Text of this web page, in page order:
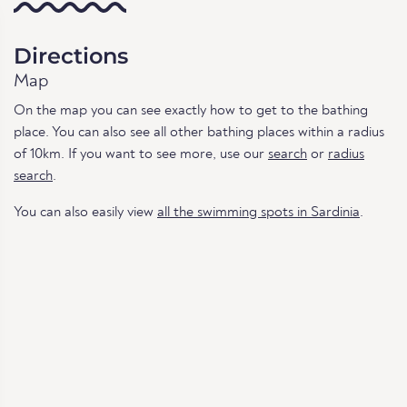
Directions
Map
On the map you can see exactly how to get to the bathing
place. You can also see all other bathing places within a radius
of 10km. If you want to see more, use our search or radius
search.
You can also easily view all the swimming spots in Sardinia.